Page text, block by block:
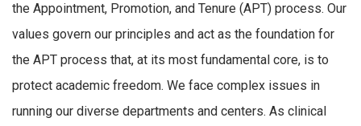
the Appointment, Promotion, and Tenure (APT) process. Our
values govern our principles and act as the foundation for
the APT process that, at its most fundamental core, is to
protect academic freedom. We face complex issues in
running our diverse departments and centers. As clinical